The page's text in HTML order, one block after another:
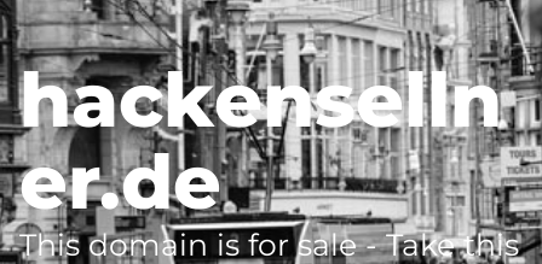
hackenselln
er.de
This domain is for sale - Take this